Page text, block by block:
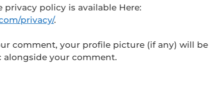
privacy policy is available Here:
privacy/.
comment, your profile picture (if any) will be
your comment.